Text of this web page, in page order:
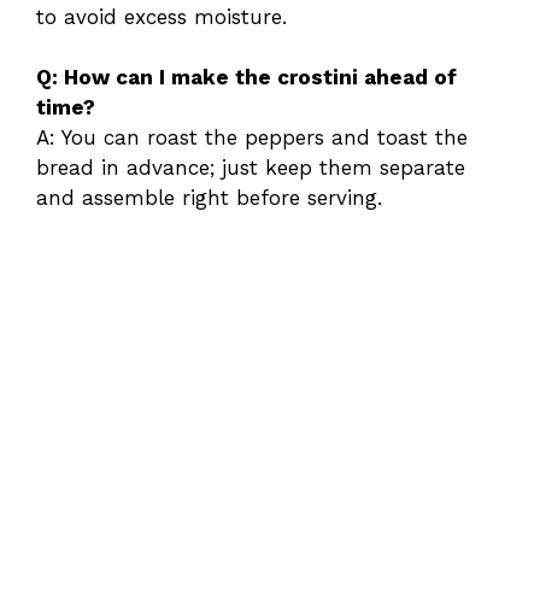
to avoid excess moisture.
Q: How can I make the crostini ahead of
time?
A: You can roast the peppers and toast the
bread in advance; just keep them separate
and assemble right before serving.